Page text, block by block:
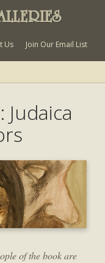
Us Join Our Email List
: Judaica
of the book are